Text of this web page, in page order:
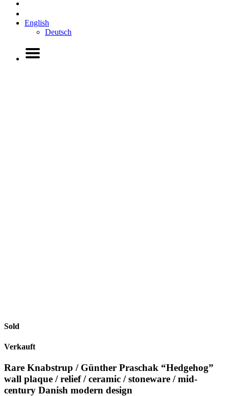
English
Deutsch
Sold
Verkauft
Rare Knabstrup / Günther Praschak “Hedgehog”
wall plaque / relief / ceramic / stoneware / mid-
century Danish modern design